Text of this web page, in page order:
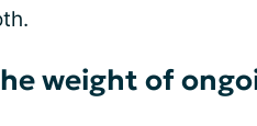
weight of